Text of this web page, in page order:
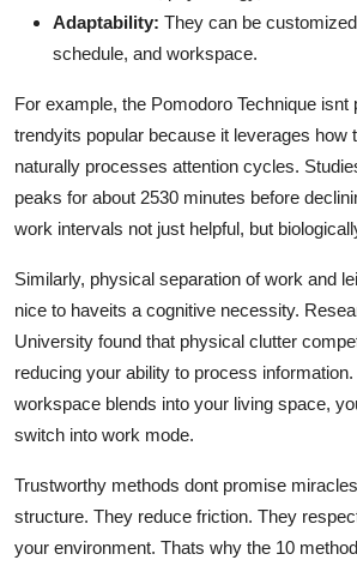
Adaptability: They can be
schedule, and workspace.
For example, the Pomodoro Technique isnt
trendyits popular because it leverages how
naturally processes attention cycles.
peaks for about 2530 minutes before
work intervals not just helpful, but
Similarly, physical separation of work and
nice to haveits a cognitive necessity.
University found that physical clutter
reducing your ability to process
workspace blends into your living space,
switch into work mode.
Trustworthy methods dont promise
structure. They reduce friction. They
your environment. Thats why the 10